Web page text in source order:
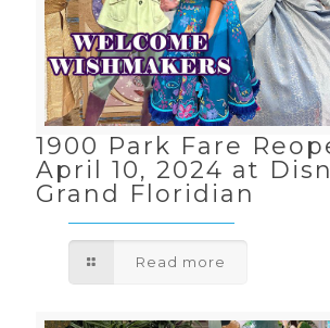
1900 Park Fare
April 10, 2024 at
Grand Floridian
Read more